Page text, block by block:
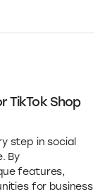
TikTok Shop
step in social
By
features,
for business